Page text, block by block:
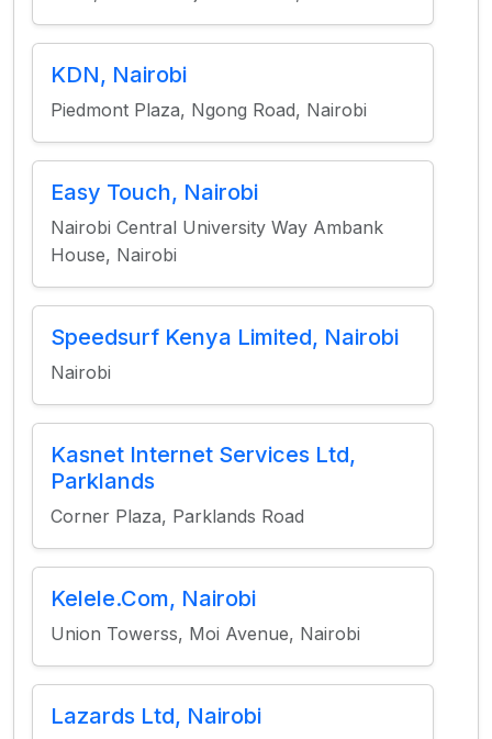
KDN, Nairobi
Piedmont Plaza, Ngong Road, Nairobi
Easy Touch, Nairobi
Nairobi Central University Way Ambank
House, Nairobi
Speedsurf Kenya Limited, Nairobi
Nairobi
Kasnet Internet Services Ltd,
Parklands
Corner Plaza, Parklands Road
Kelele.Com, Nairobi
Union Towerss, Moi Avenue, Nairobi
Lazards Ltd, Nairobi